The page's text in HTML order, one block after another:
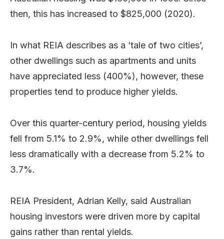
then, this has increased to $825,000 (2020).
In what REIA describes as a ‘tale of two cities’,
other dwellings such as apartments and units
have appreciated less (400%), however, these
properties tend to produce higher yields.
Over this quarter-century period, housing yields
fell from 5.1% to 2.9%, while other dwellings fell
less dramatically with a decrease from 5.2% to
3.7%.
REIA President, Adrian Kelly, said Australian
housing investors were driven more by capital
gains rather than rental yields.